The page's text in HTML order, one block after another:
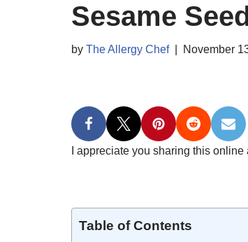
Sesame
by The Allergy Chef November
I appreciate you sharing this
Table of Contents